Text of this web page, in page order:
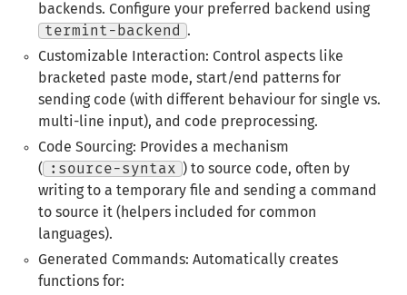
backends. Configure your preferred backend using
termint-backend
.
Customizable Interaction: Control aspects like
bracketed paste mode, start/end patterns for
sending code (with different behaviour for single vs.
multi-line input), and code preprocessing.
Code Sourcing: Provides a mechanism
(
:source-syntax
) to source code, often by
writing to a temporary file and sending a command
to source it (helpers included for common
languages).
Generated Commands: Automatically creates
functions for: